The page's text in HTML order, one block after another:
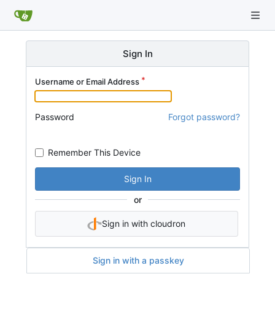
Sign In
Username or Email Address
Password Forgot password?
Remember This Device
Sign In
or
Sign in with cloudron
Sign in with a passkey